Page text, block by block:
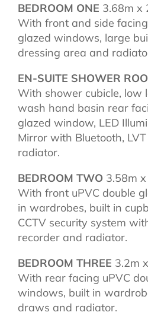
BEDROOM ONE 3.68m x
With front and side
glazed windows, large
dressing area and
EN-SUITE SHOWER
With shower cubicle, low
wash hand basin rear
glazed window, LED
Mirror with Bluetooth,
radiator.
BEDROOM TWO 3.58m
With front uPVC double
in wardrobes, built in
CCTV security system
recorder and radiator.
BEDROOM THREE 3.2m
With rear facing uPVC
windows, built in
draws and radiator.